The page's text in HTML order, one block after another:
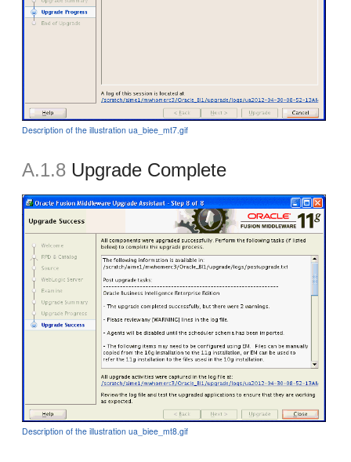
Description of the illustration ua_biee_mt7.gif
A.1.8 Upgrade Complete
Description of the illustration ua_biee_mt8.gif